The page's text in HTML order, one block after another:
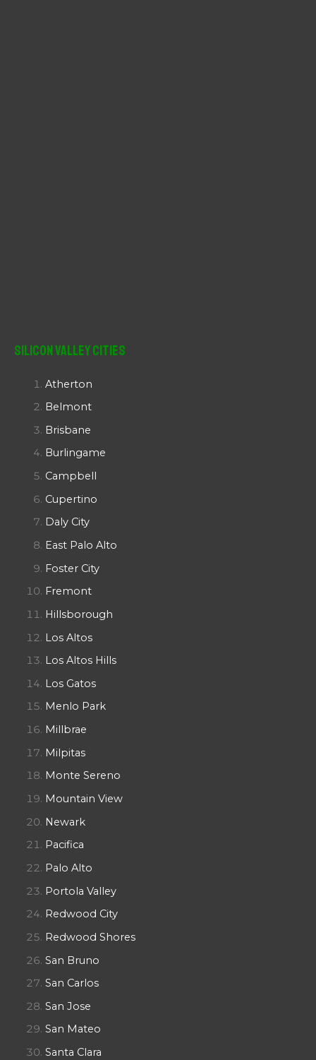
Silicon Valley Cities
Atherton
Belmont
Brisbane
Burlingame
Campbell
Cupertino
Daly City
East Palo Alto
Foster City
Fremont
Hillsborough
Los Altos
Los Altos Hills
Los Gatos
Menlo Park
Millbrae
Milpitas
Monte Sereno
Mountain View
Newark
Pacifica
Palo Alto
Portola Valley
Redwood City
Redwood Shores
San Bruno
San Carlos
San Jose
San Mateo
Santa Clara